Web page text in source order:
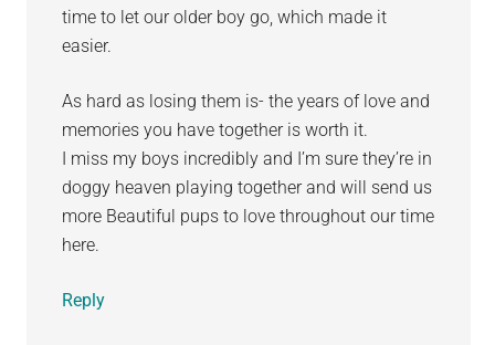
time to let our older boy go, which made it
easier.
As hard as losing them is- the years of love and
memories you have together is worth it.
I miss my boys incredibly and I’m sure they’re in
doggy heaven playing together and will send us
more Beautiful pups to love throughout our time
here.
Reply